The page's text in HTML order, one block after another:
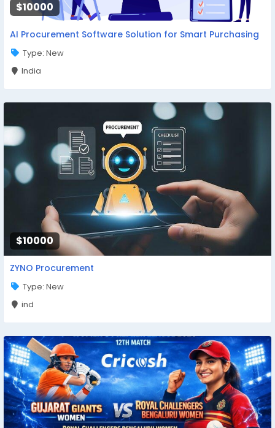
$10000
AI Procurement Software Solution for Smart Purchasing
Type: New
India
$10000
ZYNO Procurement
Type: New
ind